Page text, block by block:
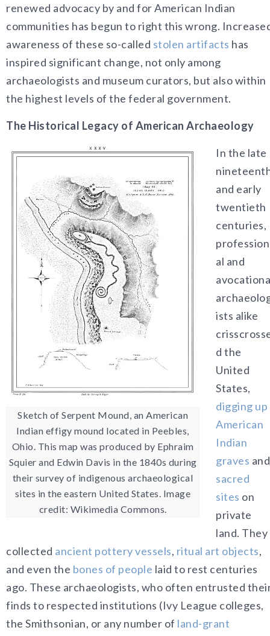
renewed advocacy by and for American Indian
communities has begun to right this wrong.
awareness of these so-called stolen artifacts has
inspired significant change, not only among
archaeologists and museum curators, but also within
the highest levels of the federal government.
The Historical Legacy of American Archaeology
Sketch of Serpent Mound, an American
Indian effigy mound located in Peebles,
Ohio. This map was produced by Ephraim
Squier and Edwin Davis in the 1840s during
their survey of indigenous archaeological
sites in the eastern United States. Image
credit: Wikimedia Commons.
In the late
and early
twentieth
centuries,
profession
al and
ists alike
d the
United
States,
digging up
American
Indian
graves and
sacred
sites on
private
land. They
collected ancient pottery vessels, ritual art objects,
and even the bones of people laid to rest centuries
ago. These archaeologists, who often entrusted
finds to respected institutions (Ivy League colleges,
the Smithsonian, or any number of land-grant